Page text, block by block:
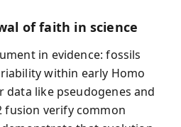
of faith in science
in evidence: fossils
within early Homo
like pseudogenes and
fusion verify common